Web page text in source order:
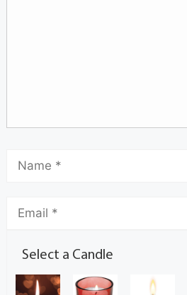
Select a Candle